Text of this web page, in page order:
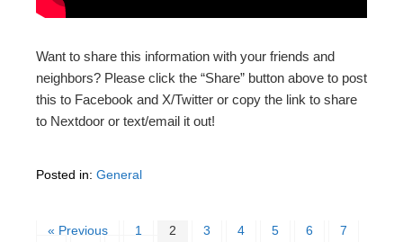
Want to share this information with your friends and
neighbors? Please click the “Share” button above to post
this to Facebook and X/Twitter or copy the link to share
to Nextdoor or text/email it out!
Posted in: General
« Previous 1 2 3 4 5 6
7